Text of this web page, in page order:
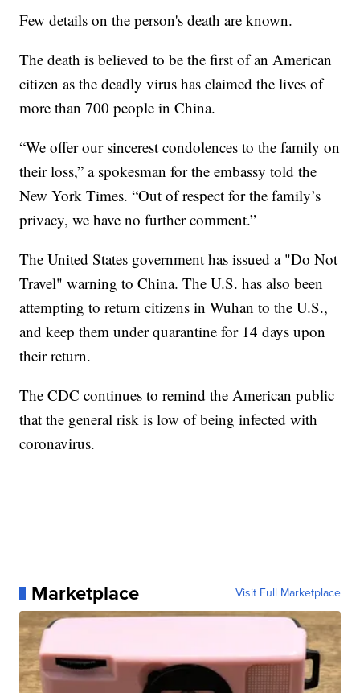
Few details on the person's death are known.
The death is believed to be the first of an American
citizen as the deadly virus has claimed the lives of
more than 700 people in China.
“We offer our sincerest condolences to the family on
their loss,” a spokesman for the embassy told the
New York Times. “Out of respect for the family’s
privacy, we have no further comment.”
The United States government has issued a "Do Not
Travel" warning to China. The U.S. has also been
attempting to return citizens in Wuhan to the U.S.,
and keep them under quarantine for 14 days upon
their return.
The CDC continues to remind the American public
that the general risk is low of being infected with
coronavirus.
Marketplace Visit Full Marketplace